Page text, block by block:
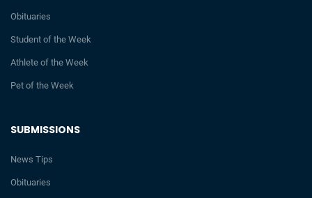
SUBMISSIONS
News Tips
Obituaries
Obituaries
Student of the Week
Athlete of the Week
Pet of the Week